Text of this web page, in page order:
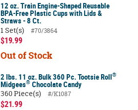
12 oz. Train Engine-Shaped Reusable
BPA-Free Plastic Cups with Lids &
Straws - 8 Ct.
1 Set(s)
#70/3864
$19.99
Out of Stock
2 lbs. 11 oz. Bulk 360 Pc. Tootsie Roll®
Midgees® Chocolate Candy
360 Piece(s)
#/K1087
$21.99